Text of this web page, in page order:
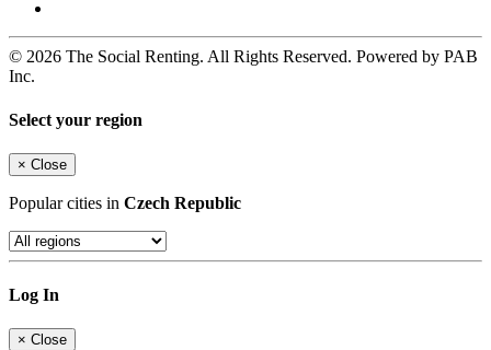
© 2026 The Social Renting. All Rights Reserved. Powered by PAB
Inc.
Select your region
× Close
Popular cities in Czech Republic
Log In
× Close